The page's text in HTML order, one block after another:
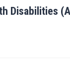
Disabilities